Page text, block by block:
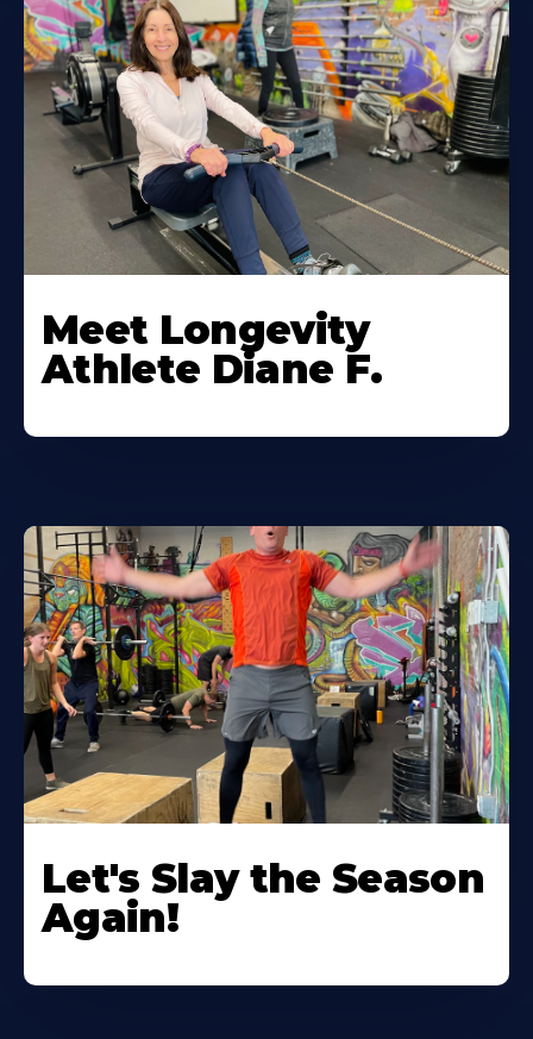
Meet Longevity
Athlete Diane F.
Let's Slay the Season
Again!